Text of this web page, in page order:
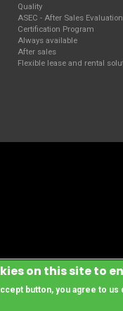
Quality
ASEC - After Sales
Certification Program
Always available
After sales
Flexible lease and rental
- Toyota
on this site to
button, you agree to us